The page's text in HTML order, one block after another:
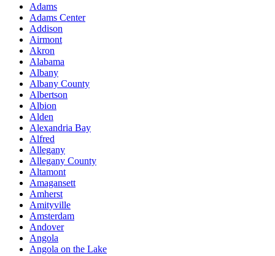
Adams
Adams Center
Addison
Airmont
Akron
Alabama
Albany
Albany County
Albertson
Albion
Alden
Alexandria Bay
Alfred
Allegany
Allegany County
Altamont
Amagansett
Amherst
Amityville
Amsterdam
Andover
Angola
Angola on the Lake